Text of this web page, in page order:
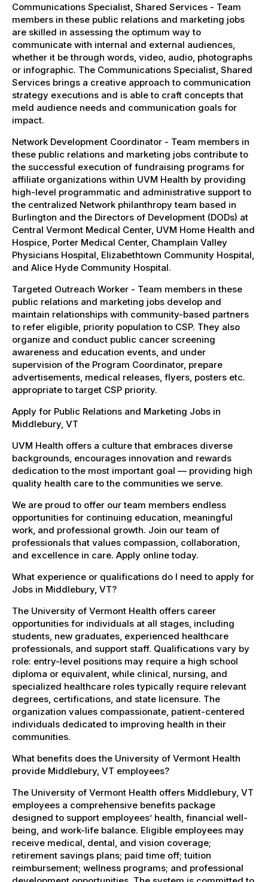
Communications Specialist, Shared Services - Team
members in these public relations and marketing jobs
are skilled in assessing the optimum way to
communicate with internal and external audiences,
whether it be through words, video, audio, photographs
or infographic. The Communications Specialist, Shared
Services brings a creative approach to communication
strategy executions and is able to craft concepts that
meld audience needs and communication goals for
impact.
Network Development Coordinator - Team members in
these public relations and marketing jobs contribute to
the successful execution of fundraising programs for
affiliate organizations within UVM Health by providing
high-level programmatic and administrative support to
the centralized Network philanthropy team based in
Burlington and the Directors of Development (DODs) at
Central Vermont Medical Center, UVM Home Health and
Hospice, Porter Medical Center, Champlain Valley
Physicians Hospital, Elizabethtown Community Hospital,
and Alice Hyde Community Hospital.
Targeted Outreach Worker - Team members in these
public relations and marketing jobs develop and
maintain relationships with community-based partners
to refer eligible, priority population to CSP. They also
organize and conduct public cancer screening
awareness and education events, and under
supervision of the Program Coordinator, prepare
advertisements, medical releases, flyers, posters etc.
appropriate to target CSP priority.
Apply for Public Relations and Marketing Jobs in
Middlebury, VT
UVM Health offers a culture that embraces diverse
backgrounds, encourages innovation and rewards
dedication to the most important goal — providing high
quality health care to the communities we serve.
We are proud to offer our team members endless
opportunities for continuing education, meaningful
work, and professional growth. Join our team of
professionals that values compassion, collaboration,
and excellence in care. Apply online today.
What experience or qualifications do I need to apply for
Jobs in Middlebury, VT?
The University of Vermont Health offers career
opportunities for individuals at all stages, including
students, new graduates, experienced healthcare
professionals, and support staff. Qualifications vary by
role: entry-level positions may require a high school
diploma or equivalent, while clinical, nursing, and
specialized healthcare roles typically require relevant
degrees, certifications, and state licensure. The
organization values compassionate, patient-centered
individuals dedicated to improving health in their
communities.
What benefits does the University of Vermont Health
provide Middlebury, VT employees?
The University of Vermont Health offers Middlebury, VT
employees a comprehensive benefits package
designed to support employees’ health, financial well-
being, and work-life balance. Eligible employees may
receive medical, dental, and vision coverage;
retirement savings plans; paid time off; tuition
reimbursement; wellness programs; and professional